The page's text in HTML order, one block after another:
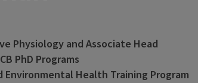
Physiology and Associate Head
PhD Programs
Health Training Program